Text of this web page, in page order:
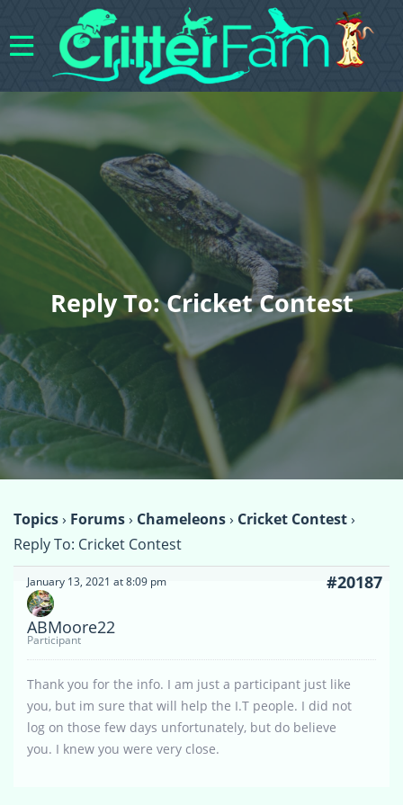
Reply To: Cricket Contest
Topics› Forums› Chameleons› Cricket Contest›
Reply To: Cricket Contest
January 13, 2021 at 8:09 pm #20187
ABMoore22
Participant
Thank you for the info. I am just a participant just like
you, but im sure that will help the I.T people. I did not
log on those few days unfortunately, but do believe
you. I knew you were very close.